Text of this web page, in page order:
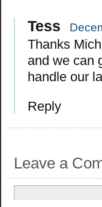
Tess
Thanks
and we can
handle our
Reply
Leave a